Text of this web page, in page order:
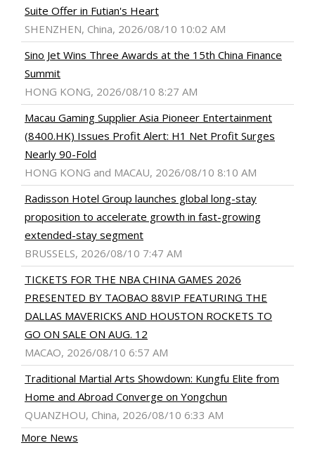
Suite Offer in Futian's Heart
SHENZHEN, China, 2026/08/10 10:02 AM
Sino Jet Wins Three Awards at the 15th China Finance
Summit
HONG KONG, 2026/08/10 8:27 AM
Macau Gaming Supplier Asia Pioneer Entertainment
(8400.HK) Issues Profit Alert: H1 Net Profit Surges
Nearly 90-Fold
HONG KONG and MACAU, 2026/08/10 8:10 AM
Radisson Hotel Group launches global long-stay
proposition to accelerate growth in fast-growing
extended-stay segment
BRUSSELS, 2026/08/10 7:47 AM
TICKETS FOR THE NBA CHINA GAMES 2026
PRESENTED BY TAOBAO 88VIP FEATURING THE
DALLAS MAVERICKS AND HOUSTON ROCKETS TO
GO ON SALE ON AUG. 12
MACAO, 2026/08/10 6:57 AM
Traditional Martial Arts Showdown: Kungfu Elite from
Home and Abroad Converge on Yongchun
QUANZHOU, China, 2026/08/10 6:33 AM
More News